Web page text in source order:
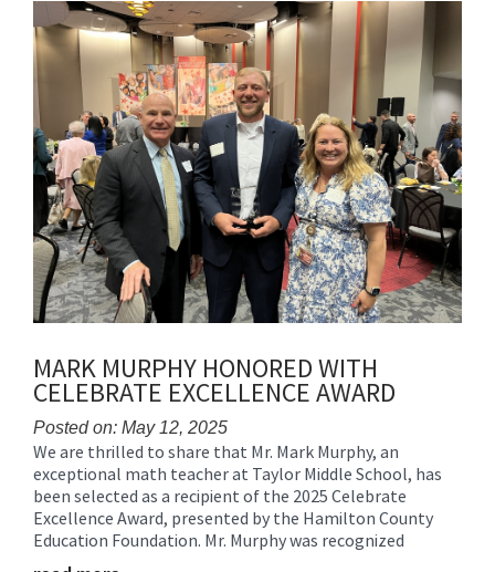
Synopsis
End
MARK MURPHY HONORED WITH
CELEBRATE EXCELLENCE AWARD
Posted on: May 12, 2025
Blog
Entry
Synopsis
Begin
We are thrilled to share that Mr. Mark Murphy, an
exceptional math teacher at Taylor Middle School, has
been selected as a recipient of the 2025 Celebrate
Excellence Award, presented by the Hamilton County
Education Foundation. Mr. Murphy was recognized